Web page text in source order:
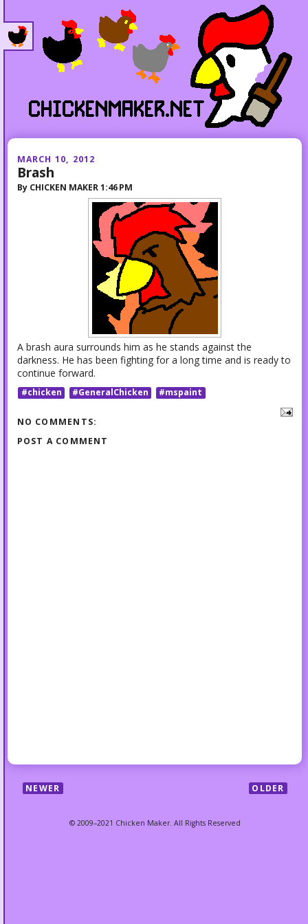
MARCH 10, 2012
Brash
By CHICKEN MAKER 1:46 PM
A brash aura surrounds him as he stands against the
darkness. He has been fighting for a long time and is ready to
continue forward.
#chicken #GeneralChicken #mspaint
NO COMMENTS:
POST A COMMENT
NEWER OLDER
© 2009–2021 Chicken Maker. All Rights Reserved